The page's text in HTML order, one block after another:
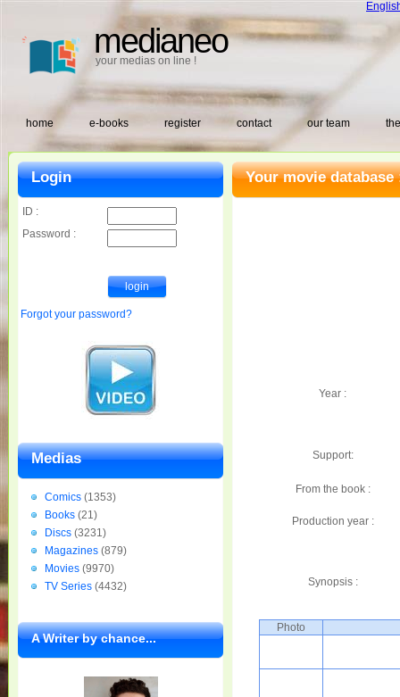
medianeo
your medias on line !
home e-books register contact our team
Your movie database
Year :
Support:
From the book :
Production year :
Synopsis :
Photo
Login
ID :
Password :
Forgot your password?
Medias
Comics (1353)
Books (21)
Discs (3231)
Magazines (879)
Movies (9970)
TV Series (4432)
A Writer by chance...